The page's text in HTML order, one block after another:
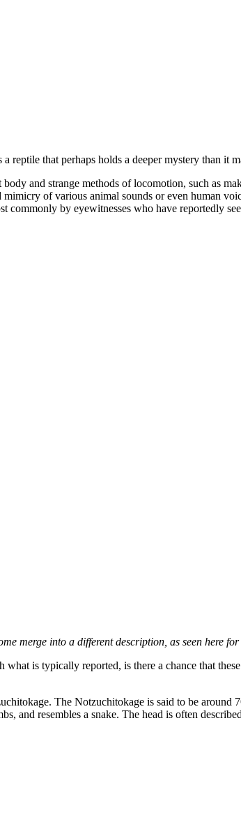
reptile that perhaps holds a deeper mystery than it
and strange methods of locomotion, such as
of various animal sounds or even human
commonly by eyewitnesses who have reportedly
merge into a different description, as seen here
is typically reported, is there a chance that
The Notzuchitokage is said to be
and resembles a snake. The head is often